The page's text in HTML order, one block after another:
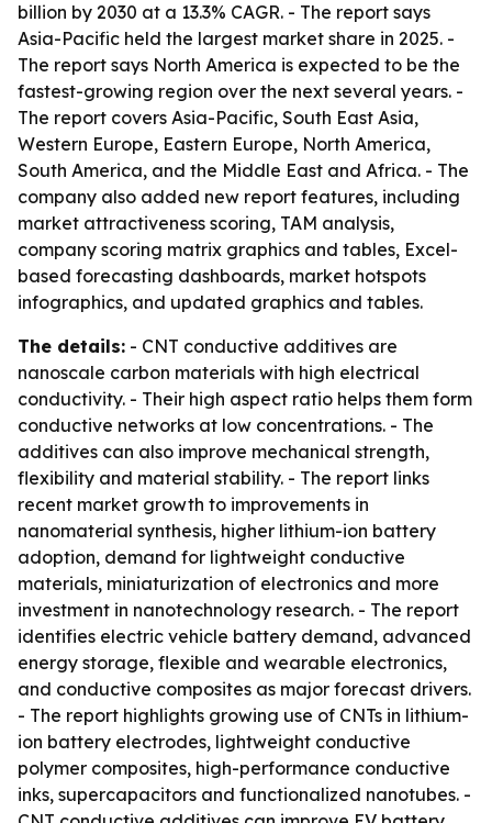
billion by 2030 at a 13.3% CAGR. - The report says
Asia-Pacific held the largest market share in 2025. -
The report says North America is expected to be the
fastest-growing region over the next several years. -
The report covers Asia-Pacific, South East Asia,
Western Europe, Eastern Europe, North America,
South America, and the Middle East and Africa. - The
company also added new report features, including
market attractiveness scoring, TAM analysis,
company scoring matrix graphics and tables, Excel-
based forecasting dashboards, market hotspots
infographics, and updated graphics and tables.
The details: - CNT conductive additives are
nanoscale carbon materials with high electrical
conductivity. - Their high aspect ratio helps them form
conductive networks at low concentrations. - The
additives can also improve mechanical strength,
flexibility and material stability. - The report links
recent market growth to improvements in
nanomaterial synthesis, higher lithium-ion battery
adoption, demand for lightweight conductive
materials, miniaturization of electronics and more
investment in nanotechnology research. - The report
identifies electric vehicle battery demand, advanced
energy storage, flexible and wearable electronics,
and conductive composites as major forecast drivers.
- The report highlights growing use of CNTs in lithium-
ion battery electrodes, lightweight conductive
polymer composites, high-performance conductive
inks, supercapacitors and functionalized nanotubes. -